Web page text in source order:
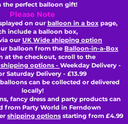
the perfect balloon gift!
Please Note
on our balloon in a boxpage,
include a balloon box,
our UK Wide shipping option
balloon from the Balloon-in-a-Box
at the checkout, scroll to the
options - Weekday Delivery -
Saturday Delivery - £13.99
can be collected or delivered
locally!
fancy dress and party products can
from Party World in Ferndown
shipping options starting from £4.99